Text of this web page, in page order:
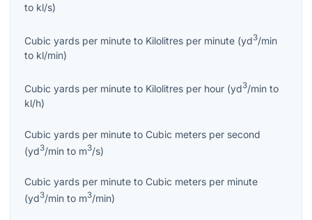
to kl/s)
Cubic yards per minute to Kilolitres per minute (yd3/min
to kl/min)
Cubic yards per minute to Kilolitres per hour (yd3/min to
kl/h)
Cubic yards per minute to Cubic meters per second
(yd3/min to m3/s)
Cubic yards per minute to Cubic meters per minute
(yd3/min to m3/min)